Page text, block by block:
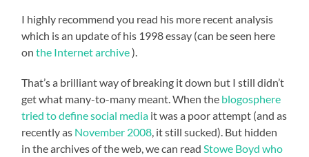
I highly recommend you read his more recent analysis
which is an update of his 1998 essay (can be seen here
onthe Internet archive).
That’s a brilliant way of breaking it down but I still didn’t
get what many-to-many meant. When the blogosphere
tried to define social media it was a poor attempt (and as
recently as November 2008 , it still sucked). But hidden
in the archives of the web, we can read Stowe Boyd who